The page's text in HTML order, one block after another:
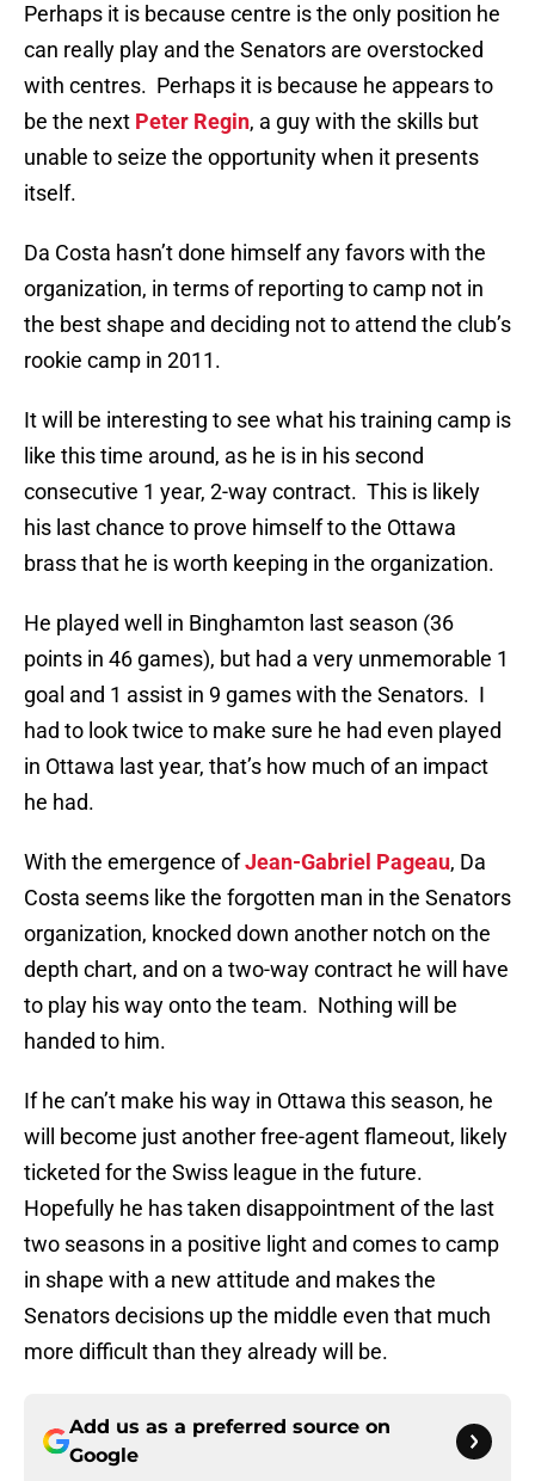
Perhaps it is because centre is the only position he
can really play and the Senators are overstocked
with centres. Perhaps it is because he appears to
be the next Peter Regin, a guy with the skills but
unable to seize the opportunity when it presents
itself.
Da Costa hasn’t done himself any favors with the
organization, in terms of reporting to camp not in
the best shape and deciding not to attend the club’s
rookie camp in 2011.
It will be interesting to see what his training camp is
like this time around, as he is in his second
consecutive 1 year, 2-way contract. This is likely
his last chance to prove himself to the Ottawa
brass that he is worth keeping in the organization.
He played well in Binghamton last season (36
points in 46 games), but had a very unmemorable 1
goal and 1 assist in 9 games with the Senators. I
had to look twice to make sure he had even played
in Ottawa last year, that’s how much of an impact
he had.
With the emergence ofJean-Gabriel Pageau, Da
Costa seems like the forgotten man in the Senators
organization, knocked down another notch on the
depth chart, and on a two-way contract he will have
to play his way onto the team. Nothing will be
handed to him.
If he can’t make his way in Ottawa this season, he
will become just another free-agent flameout, likely
ticketed for the Swiss league in the future.
Hopefully he has taken disappointment of the last
two seasons in a positive light and comes to camp
in shape with a new attitude and makes the
Senators decisions up the middle even that much
more difficult than they already will be.
Add us as a preferred source on
Google